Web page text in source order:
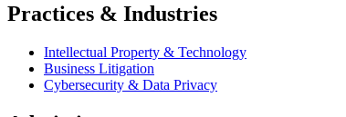
Practices & Industries
Intellectual Property & Technology
Business Litigation
Cybersecurity & Data Privacy